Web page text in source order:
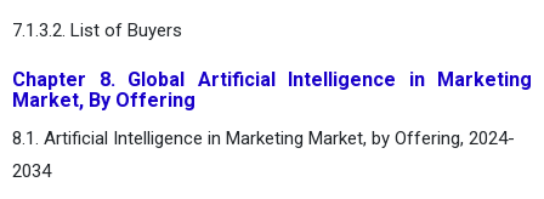
7.1.3.2. List of Buyers
Chapter 8. Global Artificial Intelligence in Marketing
Market, By Offering
8.1. Artificial Intelligence in Marketing Market, by Offering, 2024-
2034